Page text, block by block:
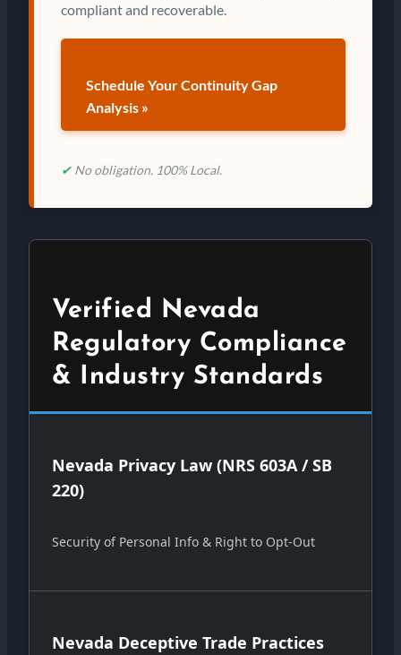
compliant and recoverable.
Schedule Your Continuity Gap
Analysis »
✔ No obligation. 100% Local.
Verified Nevada
Regulatory Compliance
& Industry Standards
Nevada Privacy Law (NRS 603A / SB
220)
Security of Personal Info & Right to Opt-Out
Nevada Deceptive Trade Practices